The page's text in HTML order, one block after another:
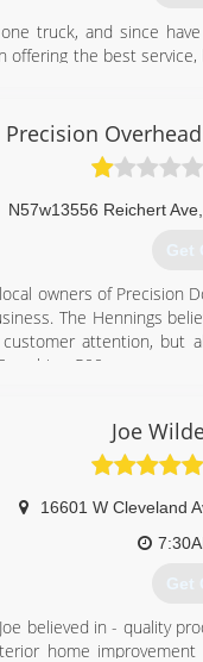
truck, and since
offering the best
Precision
N57w13556 Reichert Ave,
Get
owners of Precision
The Hennings
attention, but
500 company
Wisconsin more
Service team hits the
Joe
16601 W Cleveland
Get
believed in - quality
home